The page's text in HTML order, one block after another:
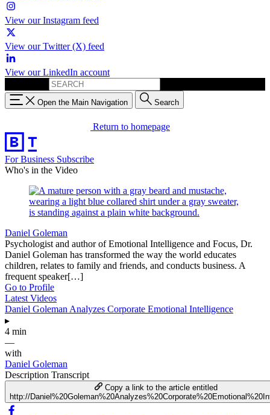
View our Instagram feed
View our Twitter (X) feed
View our LinkedIn account
Open the Main Navigation Search
Return to homepage
For Business Subscribe
Who's in the Video
Daniel Goleman
Psychologist and author of Emotional Intelligence and Focus, Dr.
Daniel Goleman has transformed the way the world educates
children, relates to family and friends, and conducts business. A
frequent speaker[…]
Go to Profile
Latest Videos
Daniel Goleman Analyzes Corporate Emotional Intelligence
▸
4 min
—
with
Daniel Goleman
Description Transcript
Copy a link to the article entitled
http://